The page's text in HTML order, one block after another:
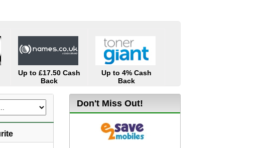
Up to £17.50 Cash
Back
Up to 4% Cash
Back
Don't Miss Out!